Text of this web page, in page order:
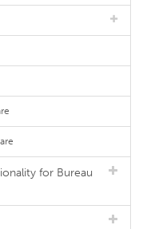
for Bureau